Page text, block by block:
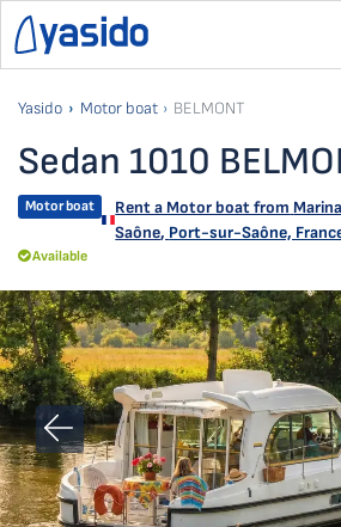
Yasido Motor boat BELMONT
Sedan 1010
Motor boat Rent a Motor boat from
Saône, Port-sur-Saône,
Available